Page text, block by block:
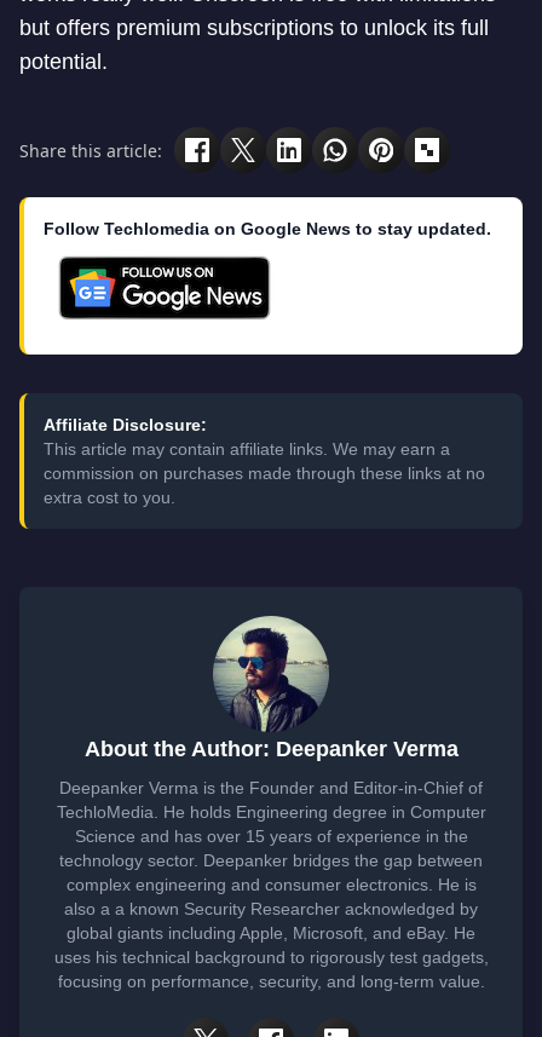
but offers premium subscriptions to unlock its full
potential.
Share this article:
Follow Techlomedia on Google News to stay updated.
Affiliate Disclosure:
This article may contain affiliate links. We may earn a
commission on purchases made through these links at no
extra cost to you.
About the Author: Deepanker Verma
Deepanker Verma is the Founder and Editor-in-Chief of
TechloMedia. He holds Engineering degree in Computer
Science and has over 15 years of experience in the
technology sector. Deepanker bridges the gap between
complex engineering and consumer electronics. He is
also a a known Security Researcher acknowledged by
global giants including Apple, Microsoft, and eBay. He
uses his technical background to rigorously test gadgets,
focusing on performance, security, and long-term value.